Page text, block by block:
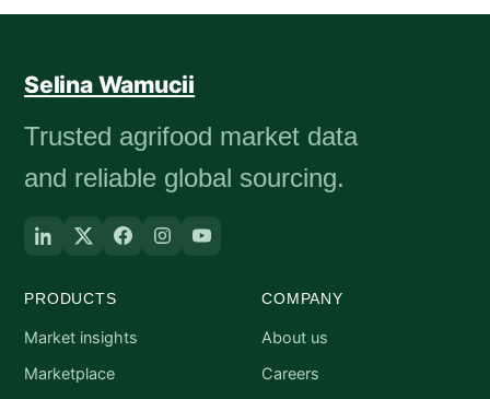
Selina Wamucii
Trusted agrifood market data
and reliable global sourcing.
PRODUCTS
Market insights
Marketplace
COMPANY
About us
Careers